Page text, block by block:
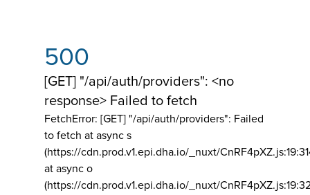
500
[GET] "/api/auth/providers": <no
response> Failed to fetch
FetchError: [GET] "/api/auth/providers": Failed
to fetch at async s
(https://cdn.prod.v1.epi.dha.io/_nuxt/
at async o
(https://cdn.prod.v1.epi.dha.io/_nuxt/